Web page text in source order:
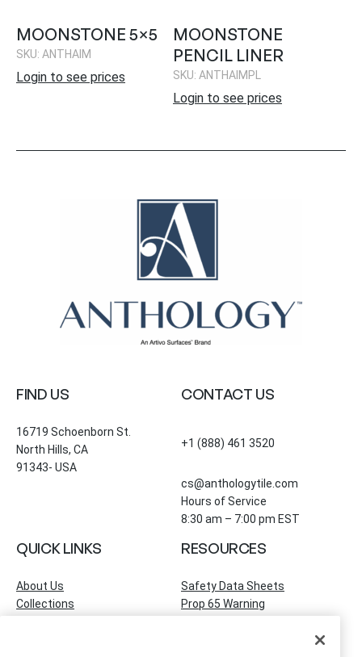
MOONSTONE 5×5
SKU: ANTHAIM
Login to see prices
MOONSTONE
PENCIL LINER
SKU: ANTHAIMPL
Login to see prices
FIND US
16719 Schoenborn St.
North Hills, CA
91343- USA
CONTACT US
+1 (888) 461 3520
cs@anthologytile.com
Hours of Service
8:30 am – 7:00 pm EST
QUICK LINKS
About Us
Collections
RESOURCES
Safety Data Sheets
Prop 65 Warning